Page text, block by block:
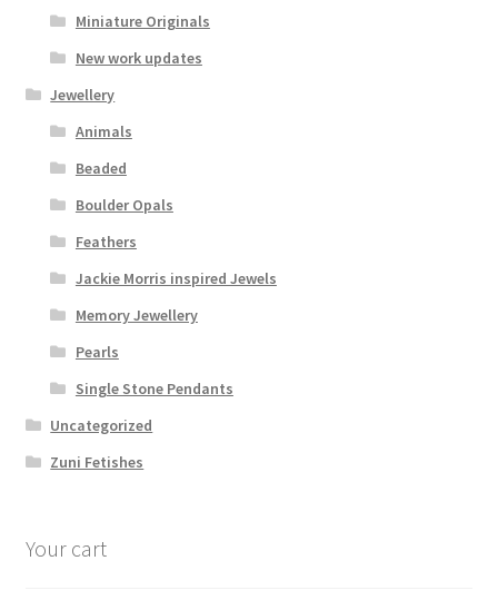
Miniature Originals
New work updates
Jewellery
Animals
Beaded
Boulder Opals
Feathers
Jackie Morris inspired Jewels
Memory Jewellery
Pearls
Single Stone Pendants
Uncategorized
Zuni Fetishes
Your cart